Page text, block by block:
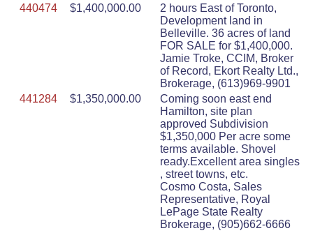
440474
$1,400,000.00
2 hours East of Toronto,
Development land in
Belleville. 36 acres of land
FOR SALE for $1,400,000.
Jamie Troke, CCIM, Broker
of Record, Ekort Realty Ltd.,
Brokerage, (613)969-9901
441284
$1,350,000.00
Coming soon east end
Hamilton, site plan
approved Subdivision
$1,350,000 Per acre some
terms available. Shovel
ready.Excellent area singles
, street towns, etc.
Cosmo Costa, Sales
Representative, Royal
LePage State Realty
Brokerage, (905)662-6666